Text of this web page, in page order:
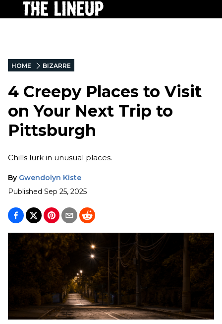
HOME BIZARRE
4 Creepy Places to Visit
on Your Next Trip to
Pittsburgh
Chills lurk in unusual places.
By Gwendolyn Kiste
Published Sep 25, 2025